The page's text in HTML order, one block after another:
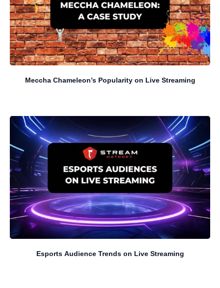
Meccha Chameleon’s Popularity on Live Streaming
Esports Audience Trends on Live Streaming